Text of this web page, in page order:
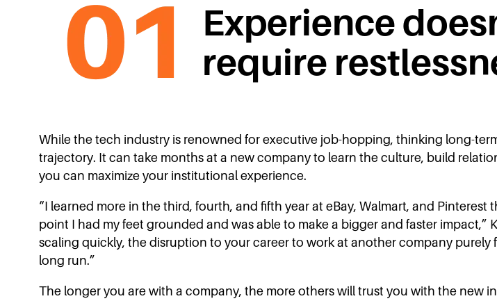
Experience
require
While the tech industry is renowned for executive job-hopping, thinking long-
trajectory. It can take months at a new company to learn the culture, build
you can maximize your institutional experience.
“I learned more in the third, fourth, and fifth year at eBay, Walmart, and
point I had my feet grounded and was able to make a bigger and faster impact,”
scaling quickly, the disruption to your career to work at another company
long run.”
The longer you are with a company, the more others will trust you with the new